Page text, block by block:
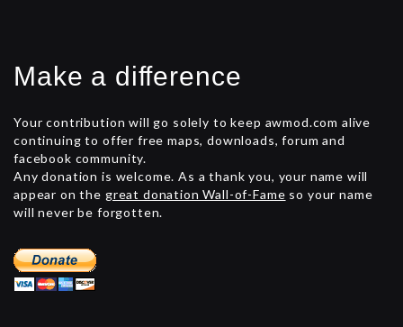
Make a difference
Your contribution will go solely to keep awmod.com alive
continuing to offer free maps, downloads, forum and
facebook community.
Any donation is welcome. As a thank you, your name will
appear on the great donation Wall-of-Fame so your name
will never be forgotten.